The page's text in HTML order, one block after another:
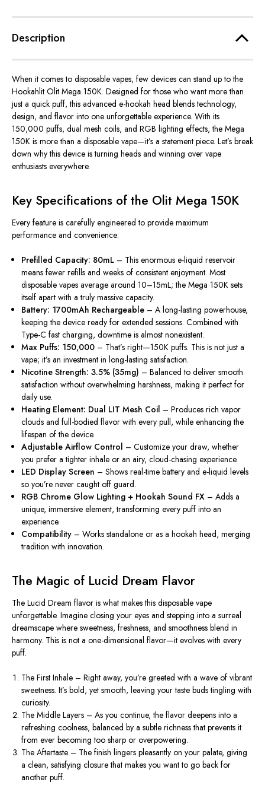
Description
When it comes to disposable vapes, few devices can stand up to the
Hookahlit Olit Mega 150K. Designed for those who want more than
just a quick puff, this advanced e-hookah head blends technology,
design, and flavor into one unforgettable experience. With its
150,000 puffs, dual mesh coils, and RGB lighting effects, the Mega
150K is more than a disposable vape—it’s a statement piece. Let’s break
down why this device is turning heads and winning over vape
enthusiasts everywhere.
Key Specifications of the Olit Mega 150K
Every feature is carefully engineered to provide maximum
performance and convenience:
Prefilled Capacity: 80mL – This enormous e-liquid reservoir
means fewer refills and weeks of consistent enjoyment. Most
disposable vapes average around 10–15mL; the Mega 150K sets
itself apart with a truly massive capacity.
Battery: 1700mAh Rechargeable – A long-lasting powerhouse,
keeping the device ready for extended sessions. Combined with
Type-C fast charging, downtime is almost nonexistent.
Max Puffs: 150,000 – That’s right—150K puffs. This is not just a
vape; it’s an investment in long-lasting satisfaction.
Nicotine Strength: 3.5% (35mg) – Balanced to deliver smooth
satisfaction without overwhelming harshness, making it perfect for
daily use.
Heating Element: Dual LIT Mesh Coil – Produces rich vapor
clouds and full-bodied flavor with every pull, while enhancing the
lifespan of the device.
Adjustable Airflow Control – Customize your draw, whether
you prefer a tighter inhale or an airy, cloud-chasing experience.
LED Display Screen – Shows real-time battery and e-liquid levels
so you’re never caught off guard.
RGB Chrome Glow Lighting + Hookah Sound FX – Adds a
unique, immersive element, transforming every puff into an
experience.
Compatibility – Works standalone or as a hookah head, merging
tradition with innovation.
The Magic of Lucid Dream Flavor
The Lucid Dream flavor is what makes this disposable vape
unforgettable. Imagine closing your eyes and stepping into a surreal
dreamscape where sweetness, freshness, and smoothness blend in
harmony. This is not a one-dimensional flavor—it evolves with every
puff.
The First Inhale – Right away, you’re greeted with a wave of vibrant
sweetness. It’s bold, yet smooth, leaving your taste buds tingling with
curiosity.
The Middle Layers – As you continue, the flavor deepens into a
refreshing coolness, balanced by a subtle richness that prevents it
from ever becoming too sharp or overpowering.
The Aftertaste – The finish lingers pleasantly on your palate, giving
a clean, satisfying closure that makes you want to go back for
another puff.